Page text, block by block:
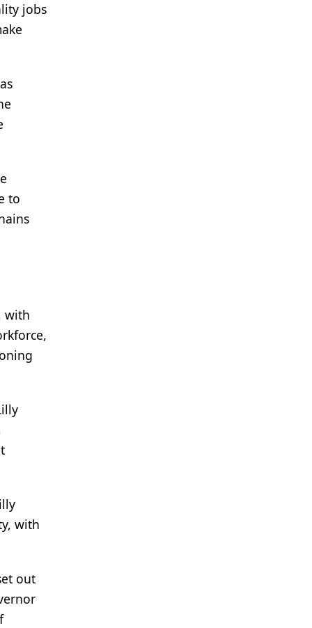
jobs
to
with
with
out